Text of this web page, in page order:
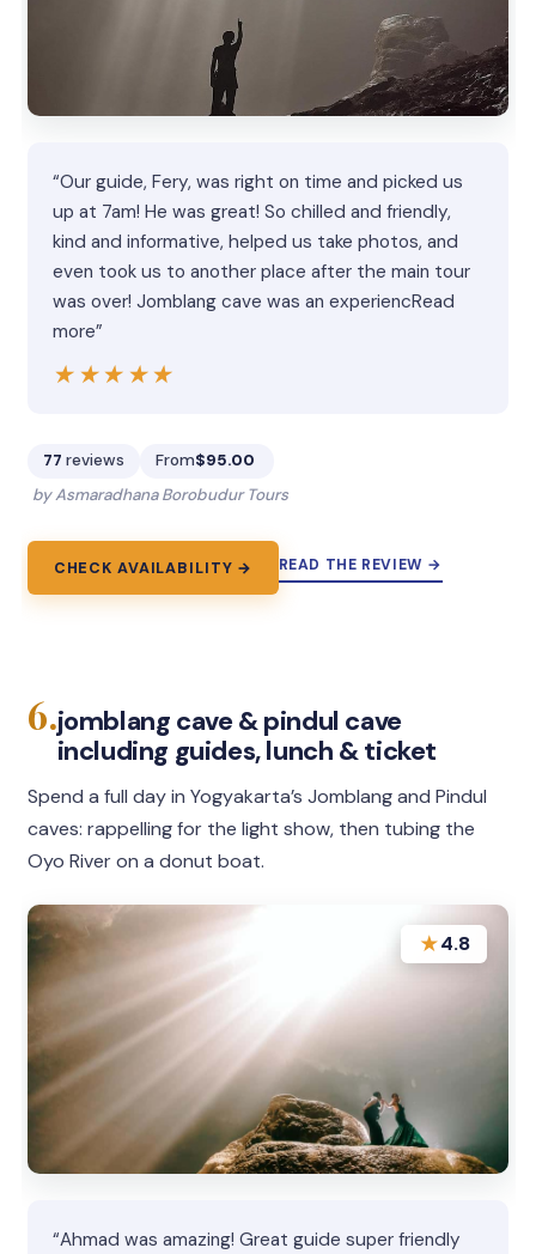
“Our guide, Fery, was right on time and picked us
up at 7am! He was great! So chilled and friendly,
kind and informative, helped us take photos, and
even took us to another place after the main tour
was over! Jomblang cave was an experiencRead
more”
★★★★★
★★★★★
77 reviews From$95.00
by Asmaradhana Borobudur Tours
CHECK AVAILABILITY → READ THE REVIEW →
6.jomblang cave & pindul cave
including guides, lunch & ticket
Spend a full day in Yogyakarta’s Jomblang and Pindul
caves: rappelling for the light show, then tubing the
Oyo River on a donut boat.
★4.8
“Ahmad was amazing! Great guide super friendly